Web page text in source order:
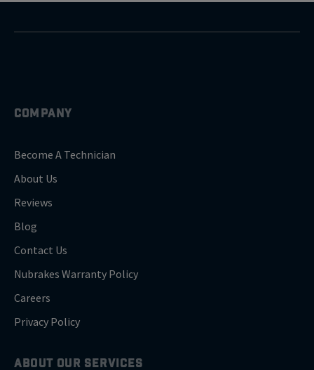
COMPANY
Become A Technician
About Us
Reviews
Blog
Contact Us
Nubrakes Warranty Policy
Careers
Privacy Policy
ABOUT OUR SERVICES